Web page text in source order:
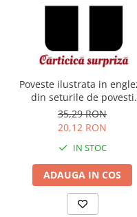
Poveste ilustrata in
din seturile de povesti
Usborne
35,29 RON
20,12 RON
IN STOC
ADAUGA IN COS